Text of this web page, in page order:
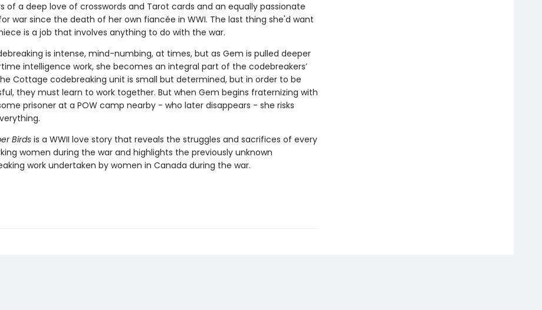
of a deep love of crosswords and Tarot cards and an equally passionate
war since the death of her own fiancée in WWI. The last thing she'd want
is a job that involves anything to do with the war.
is intense, mind-numbing, at times, but as Gem is pulled deeper
intelligence work, she becomes an integral part of the codebreakers’
Cottage codebreaking unit is small but determined, but in order to be
they must learn to work together. But when Gem begins fraternizing with
prisoner at a POW camp nearby - who later disappears - she risks
Birdsis a WWII love story that reveals the struggles and sacrifices of every
women during the war and highlights the previously unknown
work undertaken by women in Canada during the war.